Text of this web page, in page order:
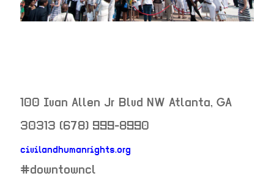
100 Ivan Allen Jr Blvd NW Atlanta, GA
30313 (678) 999-8990
civilandhumanrights.org
neighborhood:
#downtowncl